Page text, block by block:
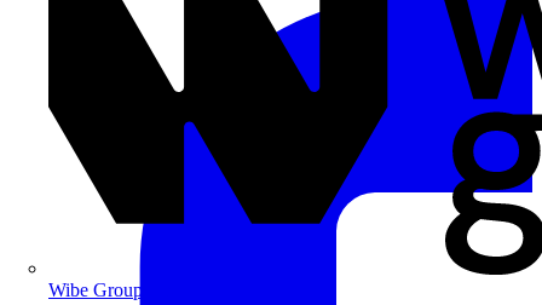
Wibe Group UK